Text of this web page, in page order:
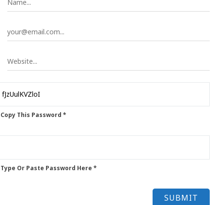
This Password *
Or Paste Password Here *